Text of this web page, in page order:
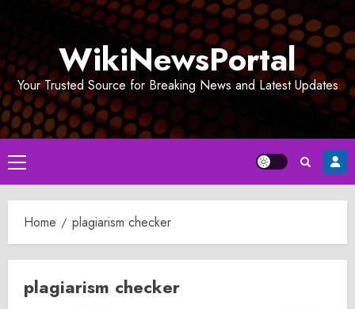
WikiNewsPortal
Your Trusted Source for Breaking News and Latest Updates
Primary
Menu
Home plagiarism checker
plagiarism checker